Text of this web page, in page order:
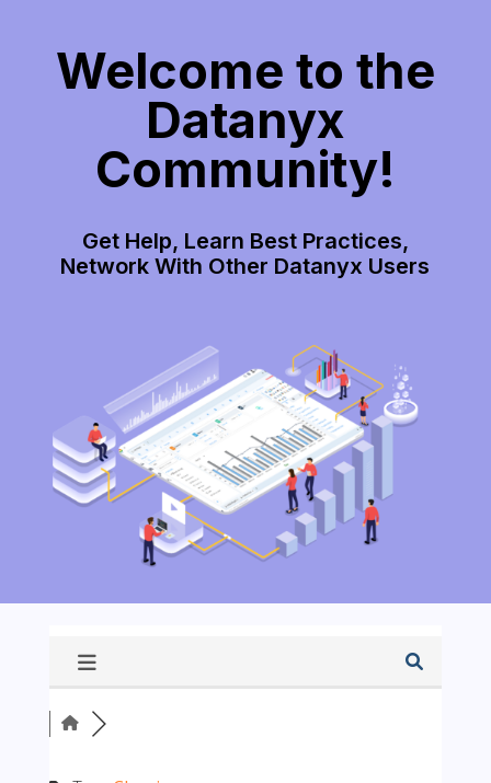
Welcome to the
Datanyx
Community!
Get Help, Learn Best Practices,
Network With Other Datanyx Users